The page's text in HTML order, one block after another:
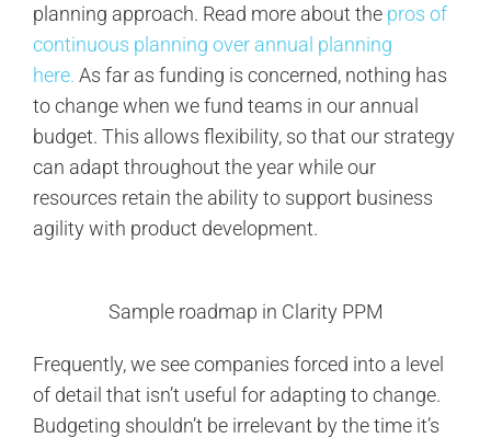
planning approach. Read more about the pros of
continuous planning over annual planning
here. As far as funding is concerned, nothing has
to change when we fund teams in our annual
budget. This allows flexibility, so that our strategy
can adapt throughout the year while our
resources retain the ability to support business
agility with product development.
Sample roadmap in Clarity PPM
Frequently, we see companies forced into a level
of detail that isn’t useful for adapting to change.
Budgeting shouldn’t be irrelevant by the time it’s